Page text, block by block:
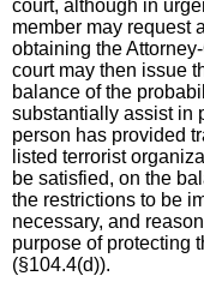
court, although in
member may request
obtaining the
court may then issue
balance of the
substantially assist in
person has provided
listed terrorist
be satisfied, on the
the restrictions to be
necessary, and
purpose of protecting
(§104.4(d)).